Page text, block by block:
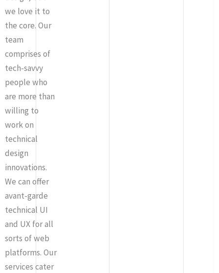
we love it to
the core. Our
team
comprises of
tech-savvy
people who
are more than
willing to
work on
technical
design
innovations.
We can offer
avant-garde
technical UI
and UX for all
sorts of web
platforms. Our
services cater